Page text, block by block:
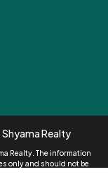
Realty
Realty. The information
only and should not be